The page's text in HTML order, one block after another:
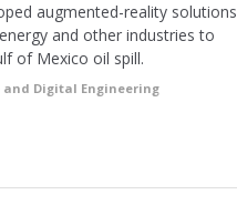
augmented-reality solutions
and other industries to
of Mexico oil spill.
and Digital Engineering